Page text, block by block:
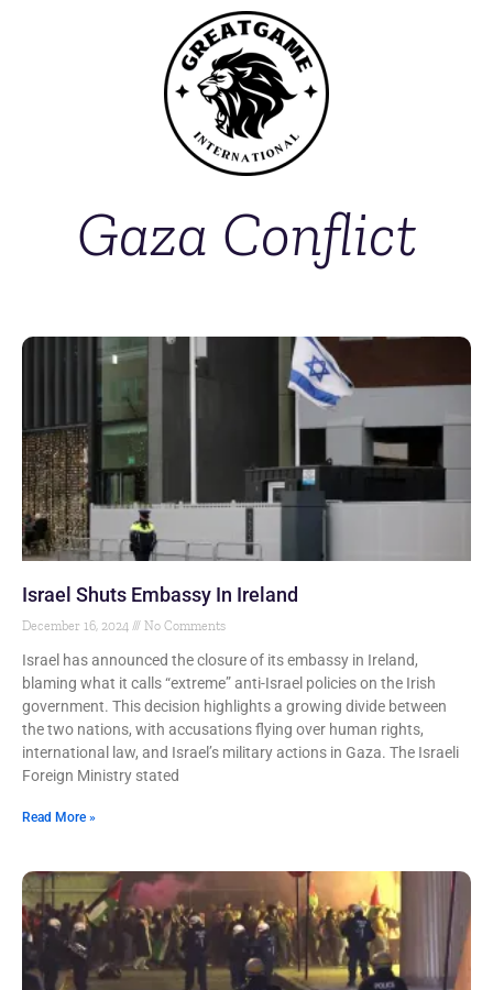
Gaza Conflict
Israel Shuts Embassy In Ireland
December 16, 2024 No Comments
Israel has announced the closure of its embassy in Ireland,
blaming what it calls “extreme” anti-Israel policies on the Irish
government. This decision highlights a growing divide between
the two nations, with accusations flying over human rights,
international law, and Israel’s military actions in Gaza. The Israeli
Foreign Ministry stated
Read More »